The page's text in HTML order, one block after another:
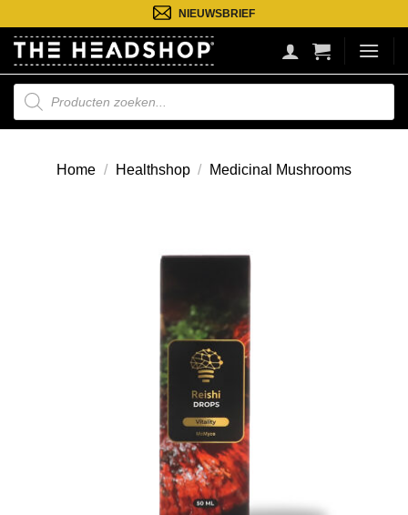
naar
inhoud
NIEUWSBRIEF
Producten
zoeken
Home / Healthshop / Medicinal Mushrooms